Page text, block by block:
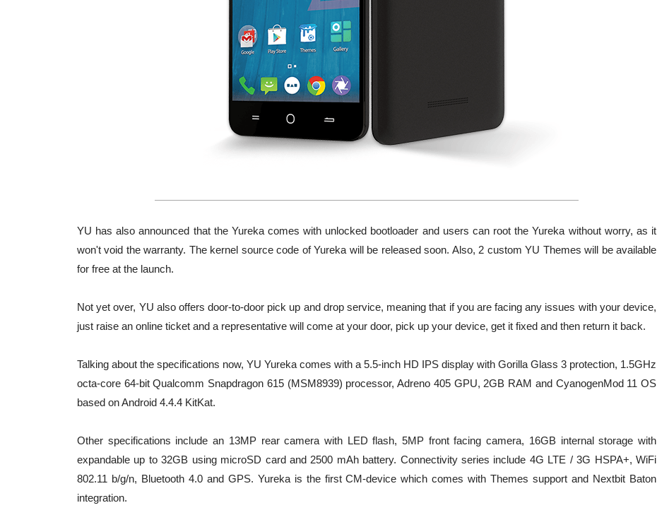
YU has also announced that the Yureka comes with unlocked bootloader and users can root the Yureka without worry, as it
won't void the warranty. The kernel source code of Yureka will be released soon. Also, 2 custom YU Themes will be available
for free at the launch.
Not yet over, YU also offers door-to-door pick up and drop service, meaning that if you are facing any issues with your device,
just raise an online ticket and a representative will come at your door, pick up your device, get it fixed and then return it back.
Talking about the specifications now, YU Yureka comes with a 5.5-inch HD IPS display with Gorilla Glass 3 protection, 1.5GHz
octa-core 64-bit Qualcomm Snapdragon 615 (MSM8939) processor, Adreno 405 GPU, 2GB RAM and CyanogenMod 11 OS
based on Android 4.4.4 KitKat.
Other specifications include an 13MP rear camera with LED flash, 5MP front facing camera, 16GB internal storage with
expandable up to 32GB using microSD card and 2500 mAh battery. Connectivity series include 4G LTE / 3G HSPA+, WiFi
802.11 b/g/n, Bluetooth 4.0 and GPS. Yureka is the first CM-device which comes with Themes support and Nextbit Baton
integration.